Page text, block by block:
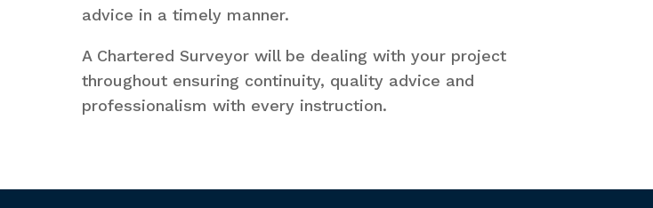
advice in a timely manner.
A Chartered Surveyor will be dealing with your project
throughout ensuring continuity, quality advice and
professionalism with every instruction.